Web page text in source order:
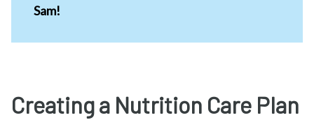
Sam!
Creating a Nutrition Care Plan